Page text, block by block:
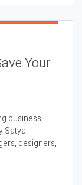
Your
business
Satya
designers,